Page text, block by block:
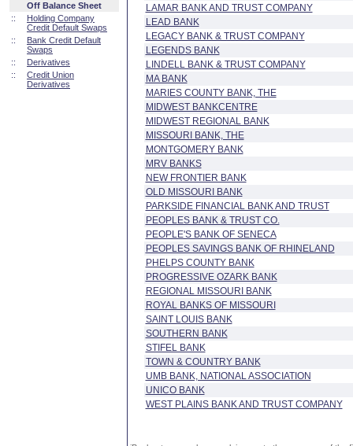
Off Balance Sheet
::
Holding Company
Credit Default Swaps
::
Bank Credit Default
Swaps
::
Derivatives
::
Credit Union
Derivatives
LAMAR BANK AND TRUST COMPANY
LEAD BANK
LEGACY BANK & TRUST COMPANY
LEGENDS BANK
LINDELL BANK & TRUST COMPANY
MA BANK
MARIES COUNTY BANK, THE
MIDWEST BANKCENTRE
MIDWEST REGIONAL BANK
MISSOURI BANK, THE
MONTGOMERY BANK
MRV BANKS
NEW FRONTIER BANK
OLD MISSOURI BANK
PARKSIDE FINANCIAL BANK AND TRUST
PEOPLES BANK & TRUST CO.
PEOPLE'S BANK OF SENECA
PEOPLES SAVINGS BANK OF RHINELAND
PHELPS COUNTY BANK
PROGRESSIVE OZARK BANK
REGIONAL MISSOURI BANK
ROYAL BANKS OF MISSOURI
SAINT LOUIS BANK
SOUTHERN BANK
STIFEL BANK
TOWN & COUNTRY BANK
UMB BANK, NATIONAL ASSOCIATION
UNICO BANK
WEST PLAINS BANK AND TRUST COMPANY